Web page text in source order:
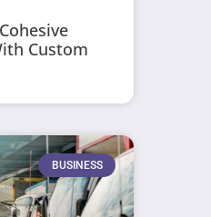
Custom
BUSINESS